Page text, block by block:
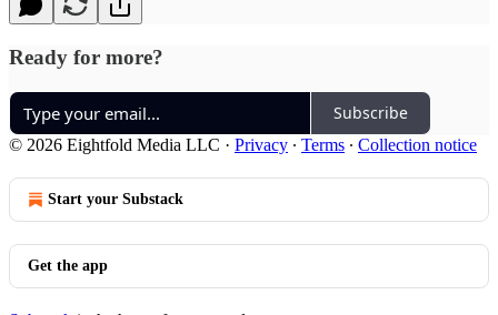
Ready for more?
Subscribe
© 2026 Eightfold Media LLC · Privacy ∙ Terms ∙ Collection notice
Start your Substack
Get the app